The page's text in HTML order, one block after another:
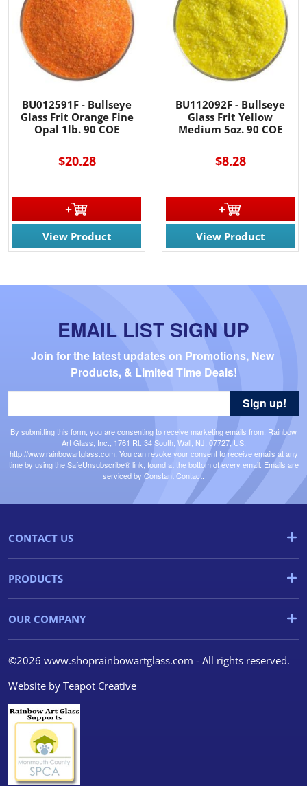
BU012591F - Bullseye
Glass Frit Orange Fine
Opal 1lb. 90 COE
$20.28
View Product
BU112092F - Bullseye
Glass Frit Yellow
Medium 5oz. 90 COE
$8.28
View Product
EMAIL LIST SIGN UP
Join for the latest updates on Promotions, New
Products, & Limited Time Deals!
By submitting this form, you are consenting to receive marketing emails from: Rainbow
Art Glass, Inc., 1761 Rt. 34 South, Wall, NJ, 07727, US,
http://www.rainbowartglass.com. You can revoke your consent to receive emails at any
time by using the SafeUnsubscribe® link, found at the bottom of every email. Emails are
serviced by Constant Contact.
Sign up!
CONTACT US
PRODUCTS
OUR COMPANY
©2026 www.shoprainbowartglass.com - All rights reserved.
Website by Teapot Creative